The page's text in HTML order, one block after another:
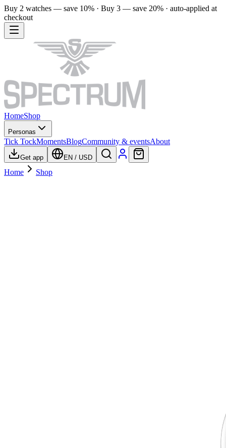
Buy 2 watches — save 10% · Buy 3 — save 20% · auto-applied at
checkout
HomeShop
Personas
Tick TockMomentsBlogCommunity & eventsAbout
Get app EN / USD
Home Shop